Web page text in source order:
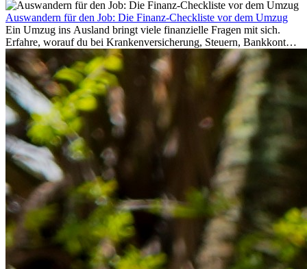
Auswandern für den Job: Die Finanz-Checkliste vor dem Umzug
Ein Umzug ins Ausland bringt viele finanzielle Fragen mit sich.
Erfahre, worauf du bei Krankenversicherung, Steuern, Bankkonto,
Rücklagen und Budgetplanung achten solltest, damit dein Neustart
im Ausland reibungslos gelingt.